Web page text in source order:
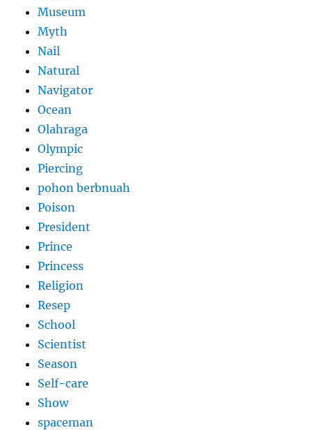
Museum
Myth
Nail
Natural
Navigator
Ocean
Olahraga
Olympic
Piercing
pohon berbnuah
Poison
President
Prince
Princess
Religion
Resep
School
Scientist
Season
Self-care
Show
spaceman